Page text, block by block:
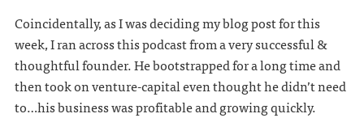
Coincidentally, as I was deciding my blog post for this
week, I ran across this podcast from a very successful &
thoughtful founder. He bootstrapped for a long time and
then took on venture-capital even thought he didn’t need
to…his business was profitable and growing quickly.